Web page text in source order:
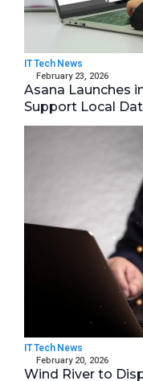
IT Tech News
February 23, 2026
Asana Launches
Support Local
IT Tech News
February 20, 2026
Wind River to